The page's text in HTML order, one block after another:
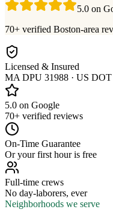
5.0 on
70+ verified Boston-area
Licensed & Insured
MA DPU 31988 · US DOT
5.0 on Google
70+ verified reviews
On-Time Guarantee
Or your first hour is free
Full-time crews
No day-laborers, ever
Neighborhoods we serve